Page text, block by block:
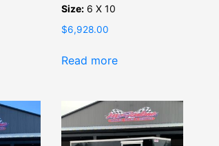
Size: 6 X 10
$6,928.00
Read more